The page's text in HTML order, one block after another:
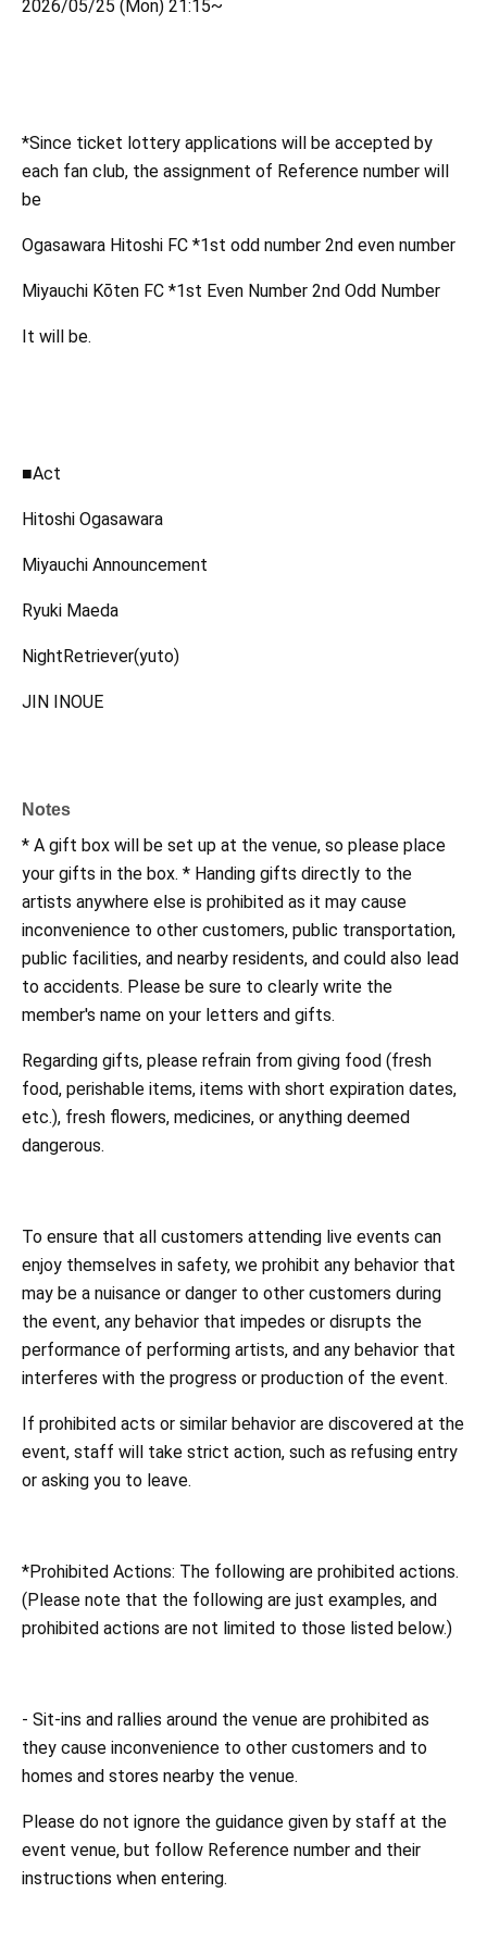
2026/05/25 (Mon) 21:15~
*Since ticket lottery applications will be accepted by
each fan club, the assignment of Reference number will
be
Ogasawara Hitoshi FC *1st odd number 2nd even number
Miyauchi Kōten FC *1st Even Number 2nd Odd Number
It will be.
■Act
Hitoshi Ogasawara
Miyauchi Announcement
Ryuki Maeda
NightRetriever(yuto)
JIN INOUE
Notes
* A gift box will be set up at the venue, so please place
your gifts in the box. * Handing gifts directly to the
artists anywhere else is prohibited as it may cause
inconvenience to other customers, public transportation,
public facilities, and nearby residents, and could also lead
to accidents. Please be sure to clearly write the
member's name on your letters and gifts.
Regarding gifts, please refrain from giving food (fresh
food, perishable items, items with short expiration dates,
etc.), fresh flowers, medicines, or anything deemed
dangerous.
To ensure that all customers attending live events can
enjoy themselves in safety, we prohibit any behavior that
may be a nuisance or danger to other customers during
the event, any behavior that impedes or disrupts the
performance of performing artists, and any behavior that
interferes with the progress or production of the event.
If prohibited acts or similar behavior are discovered at the
event, staff will take strict action, such as refusing entry
or asking you to leave.
*Prohibited Actions: The following are prohibited actions.
(Please note that the following are just examples, and
prohibited actions are not limited to those listed below.)
- Sit-ins and rallies around the venue are prohibited as
they cause inconvenience to other customers and to
homes and stores nearby the venue.
Please do not ignore the guidance given by staff at the
event venue, but follow Reference number and their
instructions when entering.